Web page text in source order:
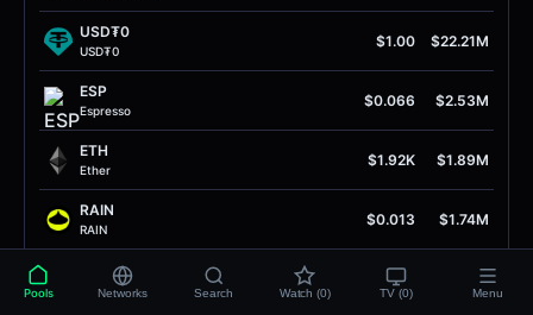
USD₮0
USD₮0
$1.00 $22.21M
ESP
Espresso
$0.066 $2.53M
ETH
Ether
$1.92K $1.89M
RAIN
RAIN
$0.013 $1.74M
Arbitrum
$0.079 $1.70M
Pools Networks Search Watch (0) TV (0) Menu